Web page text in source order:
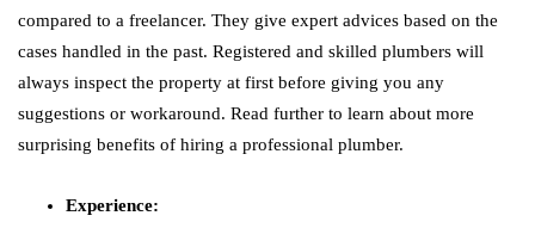
compared to a freelancer. They give expert advices based on the
cases handled in the past. Registered and skilled plumbers will
always inspect the property at first before giving you any
suggestions or workaround. Read further to learn about more
surprising benefits of hiring a professional plumber.
Experience: